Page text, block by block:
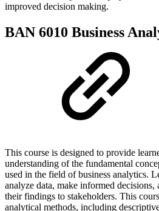
improved decision making.
BAN 6010 Business
This course is designed to provide
understanding of the fundamental
used in the field of business analytics.
analyze data, make informed
their findings to stakeholders. This
analytical methods, including